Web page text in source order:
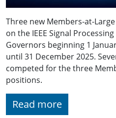
Three new Members-at-
on the IEEE Signal
Governors beginning 1
until 31 December 2025.
competed for the three
positions.
Read more